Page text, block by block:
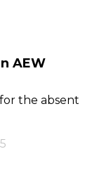
AEW
the absent